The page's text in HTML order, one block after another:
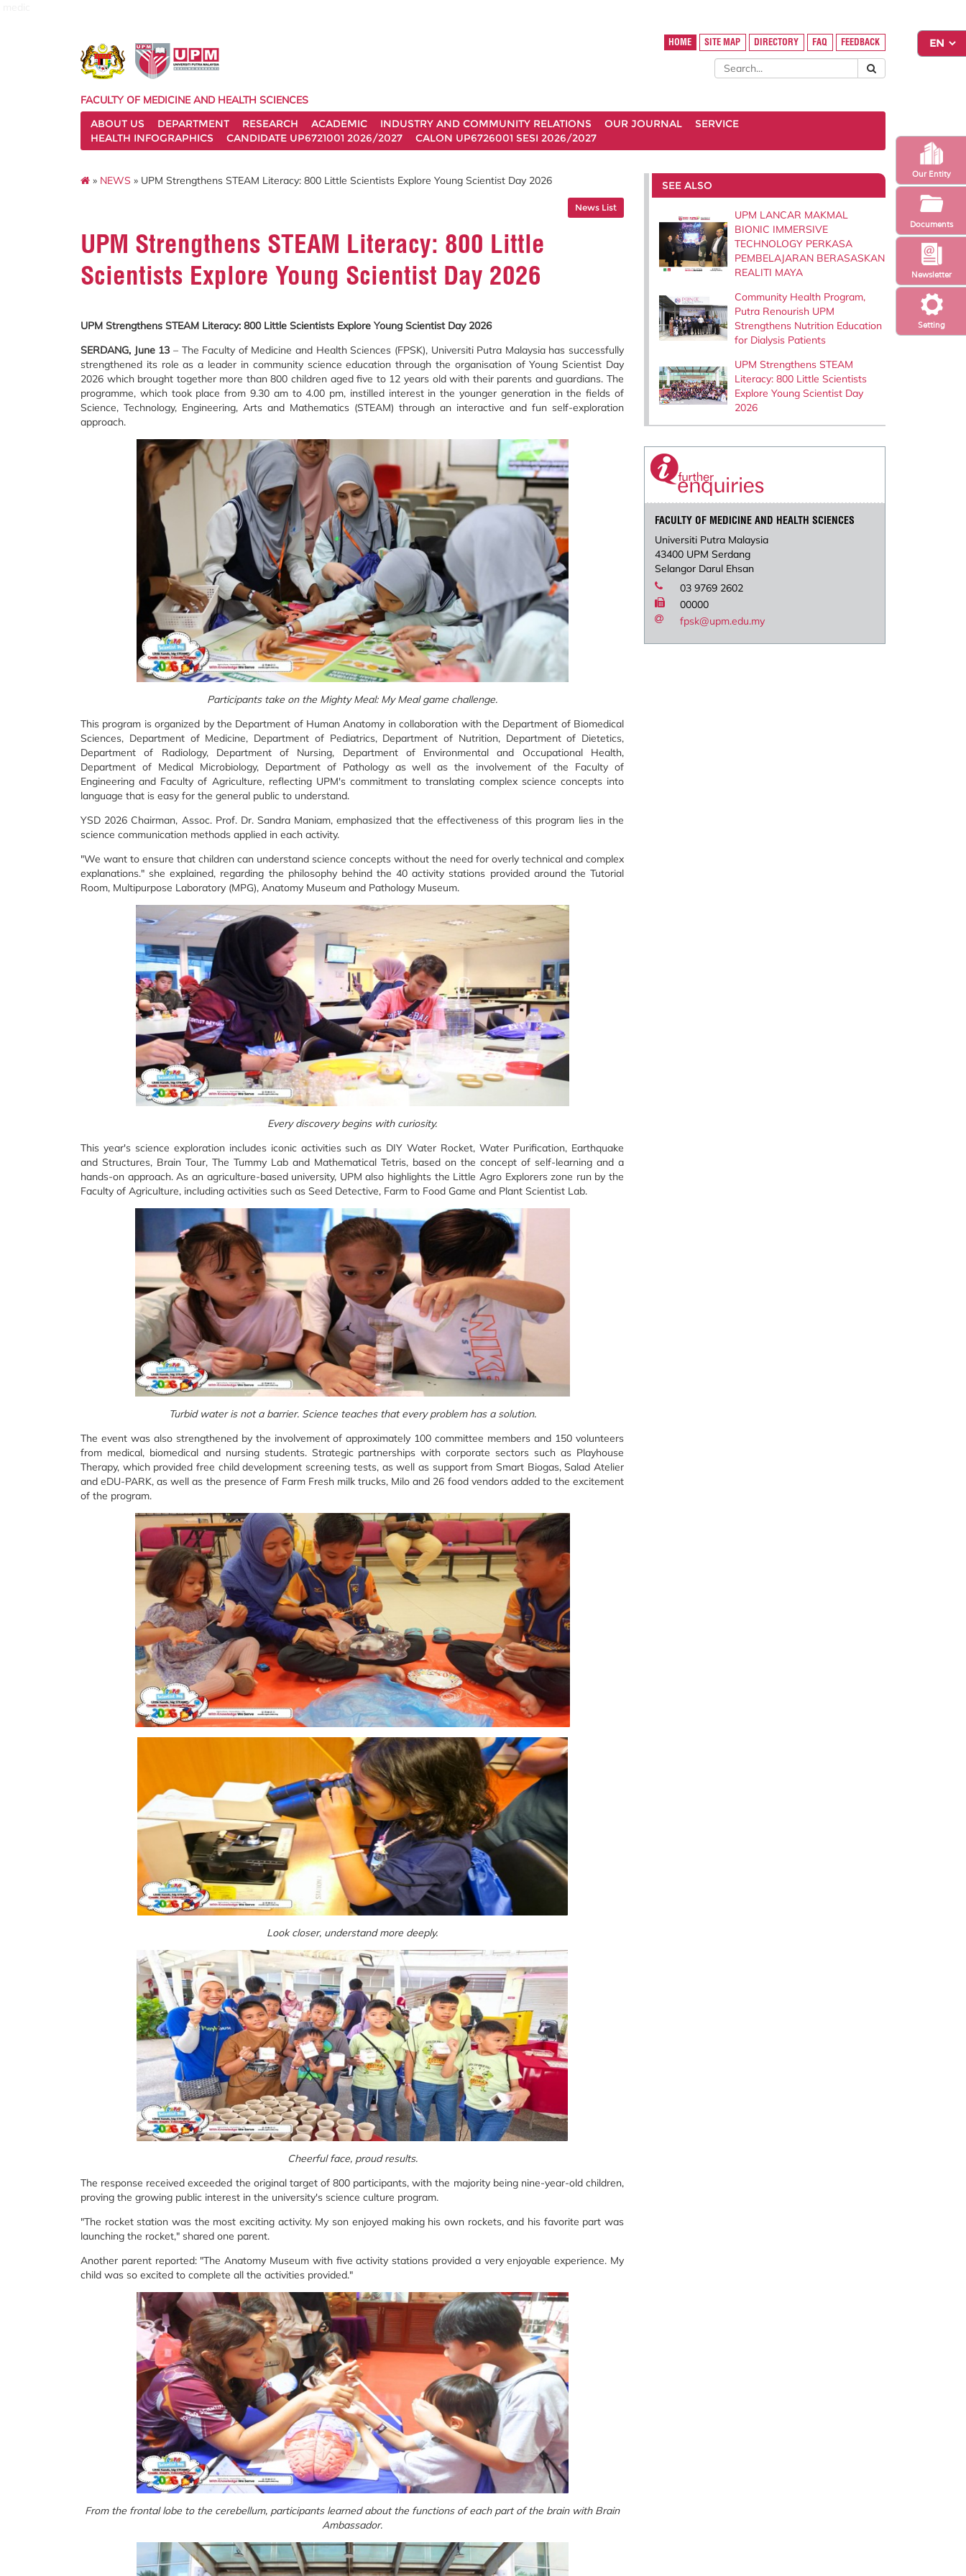
Setting
Newsletter
Our Entity
Documents
HOME SITE MAP DIRECTORY FAQ FEEDBACK
FACULTY OF MEDICINE AND HEALTH SCIENCES
ABOUT US
DEPARTMENT RESEARCH ACADEMIC INDUSTRY AND COMMUNITY RELATIONS OUR JOURNAL
SERVICE
HEALTH INFOGRAPHICS
CANDIDATE UP6721001 2026/2027 CALON UP6726001 SESI 2026/2027
» NEWS » UPM Strengthens STEAM Literacy: 800 Little Scientists Explore Young Scientist Day 2026
News List
UPM Strengthens STEAM Literacy: 800 Little
Scientists Explore Young Scientist Day 2026
UPM Strengthens STEAM Literacy: 800 Little Scientists Explore Young Scientist Day 2026
SERDANG, June 13 – The Faculty of Medicine and Health Sciences (FPSK), Universiti Putra Malaysia has successfully
strengthened its role as a leader in community science education through the organisation of Young Scientist Day
2026 which brought together more than 800 children aged five to 12 years old with their parents and guardians. The
programme, which took place from 9.30 am to 4.00 pm, instilled interest in the younger generation in the fields of
Science, Technology, Engineering, Arts and Mathematics (STEAM) through an interactive and fun self-exploration
approach.
Participants take on the Mighty Meal: My Meal game challenge.
This program is organized by the Department of Human Anatomy in collaboration with the Department of Biomedical
Sciences, Department of Medicine, Department of Pediatrics, Department of Nutrition, Department of Dietetics,
Department of Radiology, Department of Nursing, Department of Environmental and Occupational Health,
Department of Medical Microbiology, Department of Pathology as well as the involvement of the Faculty of
Engineering and Faculty of Agriculture, reflecting UPM's commitment to translating complex science concepts into
language that is easy for the general public to understand.
YSD 2026 Chairman, Assoc. Prof. Dr. Sandra Maniam, emphasized that the effectiveness of this program lies in the
science communication methods applied in each activity.
"We want to ensure that children can understand science concepts without the need for overly technical and complex
explanations." she explained, regarding the philosophy behind the 40 activity stations provided around the Tutorial
Room, Multipurpose Laboratory (MPG), Anatomy Museum and Pathology Museum.
Every discovery begins with curiosity.
This year's science exploration includes iconic activities such as DIY Water Rocket, Water Purification, Earthquake
and Structures, Brain Tour, The Tummy Lab and Mathematical Tetris, based on the concept of self-learning and a
hands-on approach. As an agriculture-based university, UPM also highlights the Little Agro Explorers zone run by the
Faculty of Agriculture, including activities such as Seed Detective, Farm to Food Game and Plant Scientist Lab.
Turbid water is not a barrier. Science teaches that every problem has a solution.
The event was also strengthened by the involvement of approximately 100 committee members and 150 volunteers
from medical, biomedical and nursing students. Strategic partnerships with corporate sectors such as Playhouse
Therapy, which provided free child development screening tests, as well as support from Smart Biogas, Salad Atelier
and eDU-PARK, as well as the presence of Farm Fresh milk trucks, Milo and 26 food vendors added to the excitement
of the program.
Look closer, understand more deeply.
Cheerful face, proud results.
The response received exceeded the original target of 800 participants, with the majority being nine-year-old children,
proving the growing public interest in the university's science culture program.
"The rocket station was the most exciting activity. My son enjoyed making his own rockets, and his favorite part was
launching the rocket," shared one parent.
Another parent reported: "The Anatomy Museum with five activity stations provided a very enjoyable experience. My
child was so excited to complete all the activities provided."
From the frontal lobe to the cerebellum, participants learned about the functions of each part of the brain with Brain
Ambassador.
SEE ALSO
UPM LANCAR MAKMAL
BIONIC IMMERSIVE
TECHNOLOGY PERKASA
PEMBELAJARAN BERASASKAN
REALITI MAYA
Community Health Program,
Putra Renourish UPM
Strengthens Nutrition Education
for Dialysis Patients
UPM Strengthens STEAM
Literacy: 800 Little Scientists
Explore Young Scientist Day
2026
FACULTY OF MEDICINE AND HEALTH SCIENCES
Universiti Putra Malaysia
43400 UPM Serdang
Selangor Darul Ehsan
03 9769 2602
00000
fpsk@upm.edu.my